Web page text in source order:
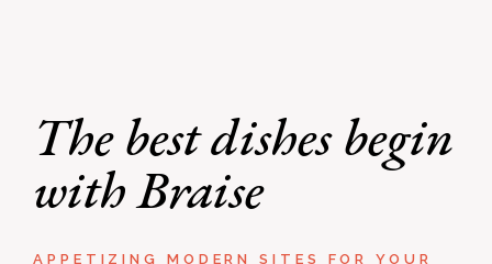
The best dishes begin
with Braise
APPETIZING MODERN SITES FOR YOUR